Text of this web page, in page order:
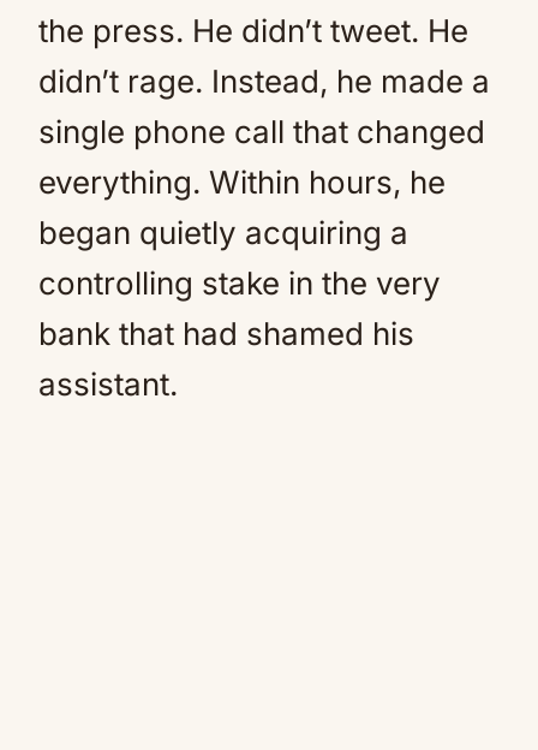
the press. He didn’t tweet. He
didn’t rage. Instead, he made a
single phone call that changed
everything. Within hours, he
began quietly acquiring a
controlling stake in the very
bank that had shamed his
assistant.